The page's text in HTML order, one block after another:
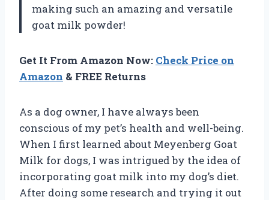
making such an amazing and versatile
goat milk powder!
Get It From Amazon Now: Check Price on
Amazon & FREE Returns
As a dog owner, I have always been
conscious of my pet’s health and well-being.
When I first learned about Meyenberg Goat
Milk for dogs, I was intrigued by the idea of
incorporating goat milk into my dog’s diet.
After doing some research and trying it out